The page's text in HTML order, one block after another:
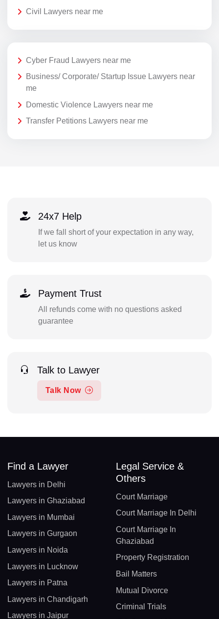
Civil Lawyers near me
Cyber Fraud Lawyers near me
Business/ Corporate/ Startup Issue Lawyers near
me
Domestic Violence Lawyers near me
Transfer Petitions Lawyers near me
24x7 Help
If we fall short of your expectation in any way,
let us know
Payment Trust
All refunds come with no questions asked
guarantee
Talk to Lawyer
Talk Now
Find a Lawyer
Lawyers in Delhi
Lawyers in Ghaziabad
Lawyers in Mumbai
Lawyers in Gurgaon
Lawyers in Noida
Lawyers in Lucknow
Lawyers in Patna
Lawyers in Chandigarh
Lawyers in Jaipur
Legal Service &
Others
Court Marriage
Court Marriage In Delhi
Court Marriage In
Ghaziabad
Property Registration
Bail Matters
Mutual Divorce
Criminal Trials